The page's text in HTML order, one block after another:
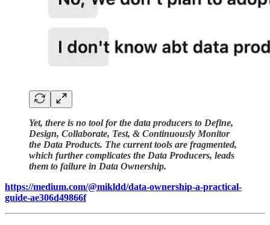
Yet, there is no tool for the data producers to Define,
Design, Collaborate, Test, & Continuously Monitor
the Data Products. The current tools are fragmented,
which further complicates the Data Producers, leads
them to failure in Data Ownership.
https://medium.com/@mikldd/data-ownership-a-practical-
guide-ae306d49866f